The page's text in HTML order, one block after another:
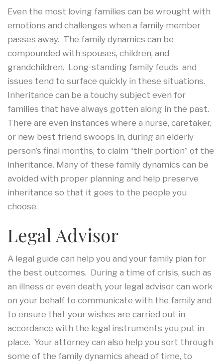
Even the most loving families can be wrought with
emotions and challenges when a family member
passes away. The family dynamics can be
compounded with spouses, children, and
grandchildren. Long-standing family feuds and
issues tend to surface quickly in these situations.
Inheritance can be a touchy subject even for
families that have always gotten along in the past.
There are even instances where a nurse, caretaker,
or new best friend swoops in, during an elderly
person’s final months, to claim “their portion” of the
inheritance. Many of these family dynamics can be
avoided with proper planning and help preserve
inheritance so that it goes to the people you
choose.
Legal Advisor
A legal guide can help you and your family plan for
the best outcomes. During a time of crisis, such as
an illness or even death, your legal advisor can work
on your behalf to communicate with the family and
to ensure that your wishes are carried out in
accordance with the legal instruments you put in
place. Your attorney can also help you sort through
some of the family dynamics ahead of time, to